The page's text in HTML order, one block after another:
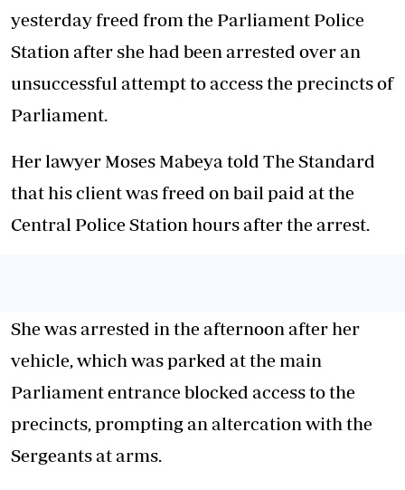
yesterday freed from the Parliament Police
Station after she had been arrested over an
unsuccessful attempt to access the precincts of
Parliament.
Her lawyer Moses Mabeya told The Standard
that his client was freed on bail paid at the
Central Police Station hours after the arrest.
She was arrested in the afternoon after her
vehicle, which was parked at the main
Parliament entrance blocked access to the
precincts, prompting an altercation with the
Sergeants at arms.